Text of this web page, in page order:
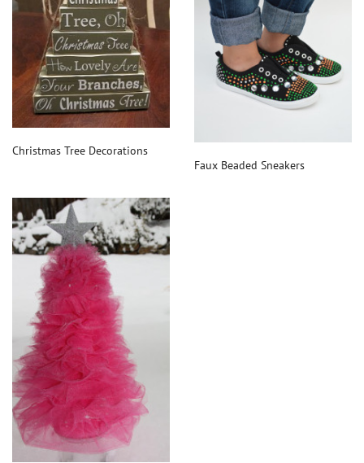
Christmas Tree Decorations
Faux Beaded Sneakers